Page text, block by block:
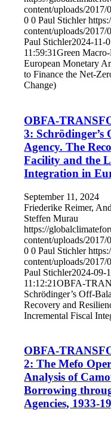
content/uploads/
0 0 Paul Stichler
content/uploads/
Paul Stichler2024-11-
11:59:31Green
European Monetary
to Finance the Net-
Change)
OBFA-
3: Schrödinger’s
Agency. The
Facility and the
Integration in
September 11, 2024
Friederike Reimer,
Steffen Murau
https://
content/uploads/
0 0 Paul Stichler
content/uploads/
Paul Stichler2024-09-
11:12:21OBFA-
Schrödinger’s Off-
Recovery and
Incremental Fiscal
OBFA-
2: The Mefo
Analysis of
Borrowing
Agencies, 1933-